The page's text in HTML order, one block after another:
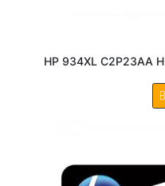
HP 934XL C2P23AA